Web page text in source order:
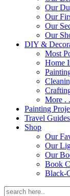
Our
Our
Our
Our
DIY &
Most
Home
More .
Painting
Travel Guides
Shop
Our
Our
Our
Book
Black-